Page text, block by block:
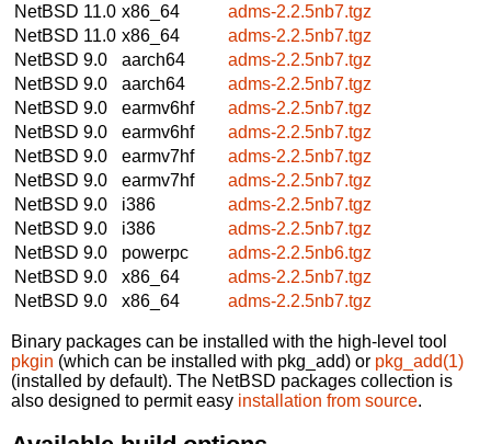
NetBSD 11.0 x86_64
adms-2.2.5nb7.tgz
NetBSD 11.0 x86_64
adms-2.2.5nb7.tgz
NetBSD 9.0
aarch64
adms-2.2.5nb7.tgz
NetBSD 9.0
aarch64
adms-2.2.5nb7.tgz
NetBSD 9.0
earmv6hf
adms-2.2.5nb7.tgz
NetBSD 9.0
earmv6hf
adms-2.2.5nb7.tgz
NetBSD 9.0
earmv7hf
adms-2.2.5nb7.tgz
NetBSD 9.0
earmv7hf
adms-2.2.5nb7.tgz
NetBSD 9.0
i386
adms-2.2.5nb7.tgz
NetBSD 9.0
i386
adms-2.2.5nb7.tgz
NetBSD 9.0
powerpc
adms-2.2.5nb6.tgz
NetBSD 9.0
x86_64
adms-2.2.5nb7.tgz
NetBSD 9.0
x86_64 adms-2.2.5nb7.tgz
Binary packages can be installed with the high-level tool
pkgin (which can be installed with pkg_add) or pkg_add(1)
(installed by default). The NetBSD packages collection is
also designed to permit easy installation from source.